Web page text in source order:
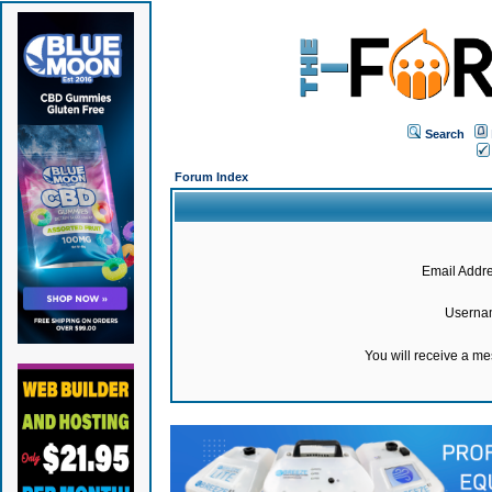
Search
Forum Index
Email
You will receive a